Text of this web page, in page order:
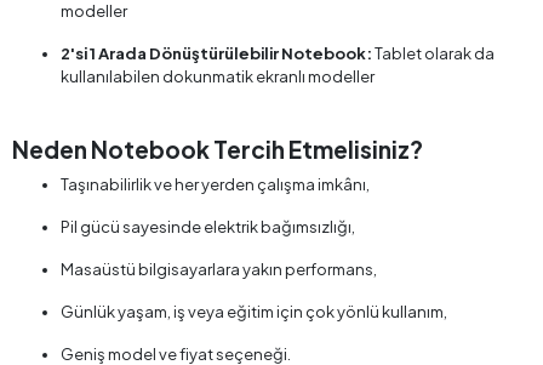
modeller
2'si 1 Arada Dönüştürülebilir Notebook:Tablet olarak da
kullanılabilen dokunmatik ekranlı modeller
Neden Notebook Tercih Etmelisiniz?
Taşınabilirlik ve her yerden çalışma imkânı,
Pil gücü sayesinde elektrik bağımsızlığı,
Masaüstü bilgisayarlara yakın performans,
Günlük yaşam, iş veya eğitim için çok yönlü kullanım,
Geniş model ve fiyat seçeneği.